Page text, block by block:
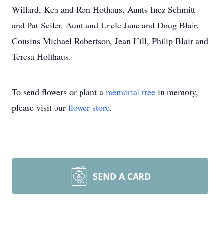
Willard, Ken and Ron Hothaus. Aunts Inez Schmitt
and Pat Seiler. Aunt and Uncle Jane and Doug Blair.
Cousins Michael Robertson, Jean Hill, Philip Blair and
Teresa Holthaus.
To send flowers or plant a memorial tree in memory,
please visit our flower store.
SEND A CARD